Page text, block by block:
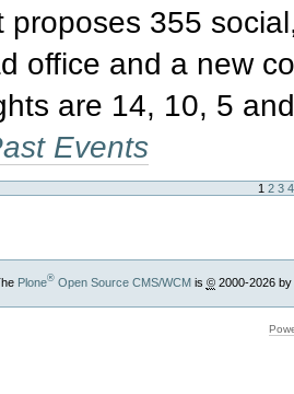
proposes 355
office and a new
are 14, 10, 5
Events
1 2 3 4
Plone®Open Source CMS/WCMis ©2000-2026